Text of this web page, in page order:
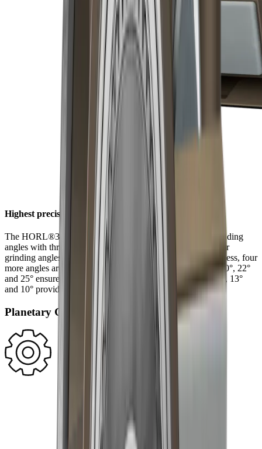
Highest precision at six angles
The HORL®3 Pro Angle Support offers a choice of six grinding
angles with three latching positions. In addition to the regular
grinding angles of 15° and 20° for filigree and robust sharpness, four
more angles are available for individual and extreme uses. 20°, 22°
and 25° ensure long-lasting sharpness with tough steels. 15°, 13°
and 10° provide filigree sharpness with hard steels.
Planetary Gearing